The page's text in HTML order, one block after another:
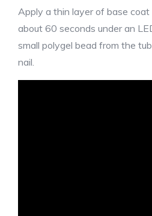
Apply a thin layer of base
about 60 seconds under an
small polygel bead from the
nail.